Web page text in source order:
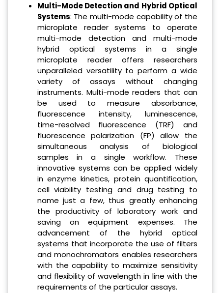
Multi-Mode Detection and Hybrid Optical
Systems: The multi-mode capability of the
microplate reader systems to operate
multi-mode detection and multi-mode
hybrid optical systems in a single
microplate reader offers researchers
unparalleled versatility to perform a wide
variety of assays without changing
instruments. Multi-mode readers that can
be used to measure absorbance,
fluorescence intensity, luminescence,
time-resolved fluorescence (TRF) and
fluorescence polarization (FP) allow the
simultaneous analysis of biological
samples in a single workflow. These
innovative systems can be applied widely
in enzyme kinetics, protein quantification,
cell viability testing and drug testing to
name just a few, thus greatly enhancing
the productivity of laboratory work and
saving on equipment expenses. The
advancement of the hybrid optical
systems that incorporate the use of filters
and monochromators enables researchers
with the capability to maximize sensitivity
and flexibility of wavelength in line with the
requirements of the particular assays.